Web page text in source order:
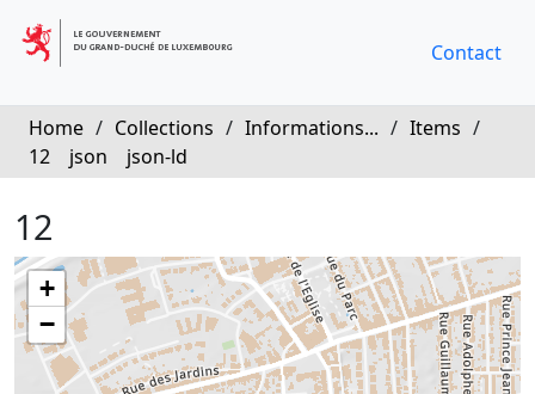
Contact
Home / Collections / Informations... / Items /
12
json json-ld
12
+
−